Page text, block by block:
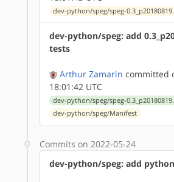
dev-python/speg/speg-
dev-python/speg: add
tests
Arthur Zamarin committed
18:01:42 UTC
dev-python/speg/speg-
dev-python/speg/Manifest
Commits on 2022-05-24
dev-python/speg: add